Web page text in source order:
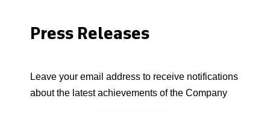
Press Releases
Leave your email address to receive notifications
about the latest achievements of the Company